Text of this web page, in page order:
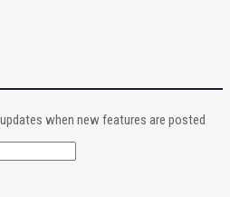
when new features are posted